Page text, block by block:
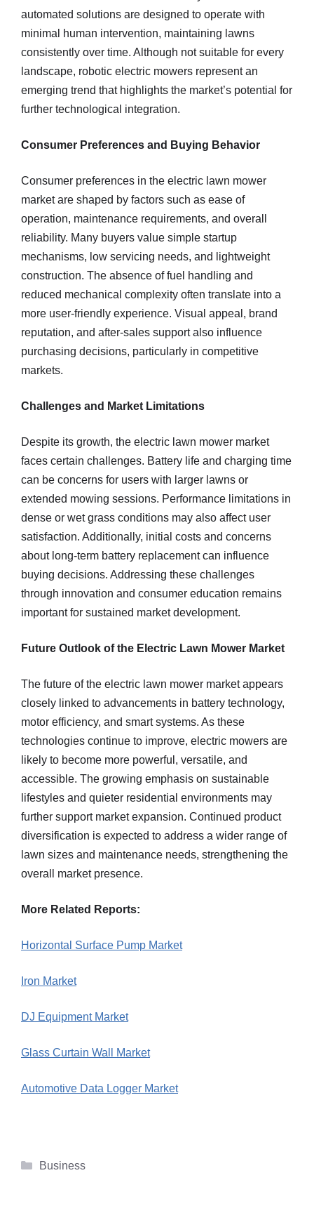
automated solutions are designed to operate with
minimal human intervention, maintaining lawns
consistently over time. Although not suitable for every
landscape, robotic electric mowers represent an
emerging trend that highlights the market’s potential for
further technological integration.
Consumer Preferences and Buying Behavior
Consumer preferences in the electric lawn mower
market are shaped by factors such as ease of
operation, maintenance requirements, and overall
reliability. Many buyers value simple startup
mechanisms, low servicing needs, and lightweight
construction. The absence of fuel handling and
reduced mechanical complexity often translate into a
more user-friendly experience. Visual appeal, brand
reputation, and after-sales support also influence
purchasing decisions, particularly in competitive
markets.
Challenges and Market Limitations
Despite its growth, the electric lawn mower market
faces certain challenges. Battery life and charging time
can be concerns for users with larger lawns or
extended mowing sessions. Performance limitations in
dense or wet grass conditions may also affect user
satisfaction. Additionally, initial costs and concerns
about long-term battery replacement can influence
buying decisions. Addressing these challenges
through innovation and consumer education remains
important for sustained market development.
Future Outlook of the Electric Lawn Mower Market
The future of the electric lawn mower market appears
closely linked to advancements in battery technology,
motor efficiency, and smart systems. As these
technologies continue to improve, electric mowers are
likely to become more powerful, versatile, and
accessible. The growing emphasis on sustainable
lifestyles and quieter residential environments may
further support market expansion. Continued product
diversification is expected to address a wider range of
lawn sizes and maintenance needs, strengthening the
overall market presence.
More Related Reports:
Horizontal Surface Pump Market
Iron Market
DJ Equipment Market
Glass Curtain Wall Market
Automotive Data Logger Market
Categories
Business